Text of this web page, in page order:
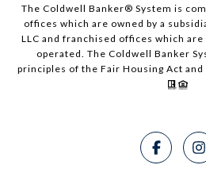
The Coldwell Banker® System is
offices which are owned by a
LLC and franchised offices which
operated. The Coldwell Banker
principles of the Fair Housing Act